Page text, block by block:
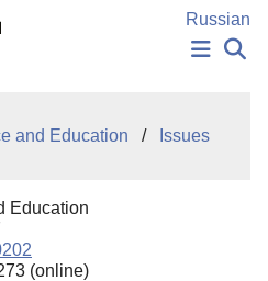
Russian
SUBMISSION
CHOICE
and Education
Issues
Education
(online)